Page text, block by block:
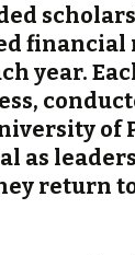
financial
year.
of
as
return